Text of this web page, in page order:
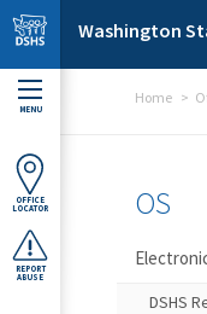
Skip to main content
Washington
MENU
OFFICE
LOCATOR
REPORT
ABUSE
Home
OS
DSHS